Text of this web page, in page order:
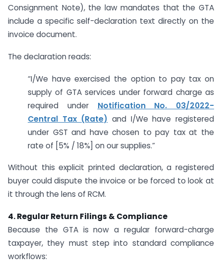
Consignment Note), the law mandates that the GTA
include a specific self-declaration text directly on the
invoice document.
The declaration reads:
“I/We have exercised the option to pay tax on
supply of GTA services under forward charge as
required under Notification No. 03/2022-
Central Tax (Rate) and I/We have registered
under GST and have chosen to pay tax at the
rate of [5% / 18%] on our supplies.”
Without this explicit printed declaration, a registered
buyer could dispute the invoice or be forced to look at
it through the lens of RCM.
4. Regular Return Filings & Compliance
Because the GTA is now a regular forward-charge
taxpayer, they must step into standard compliance
workflows: